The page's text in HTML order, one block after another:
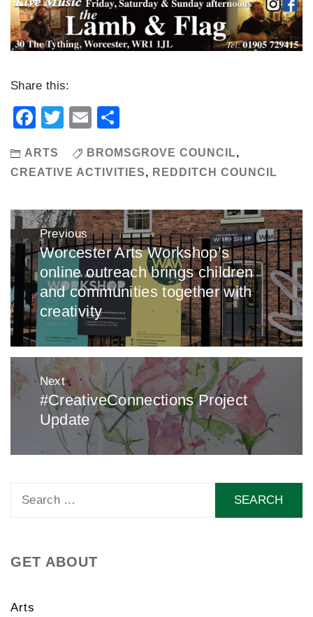
Share this:
Facebook
TwitterEmail
ARTS BROMSGROVE COUNCIL,
CREATIVE ACTIVITIES, REDDITCH COUNCIL
Post
navigation
Previous
Previous
post:
Worcester Arts Workshop’s
online outreach brings children
and communities together with
creativity
Next
Next
post:
#CreativeConnections Project
Update
GET ABOUT
Arts